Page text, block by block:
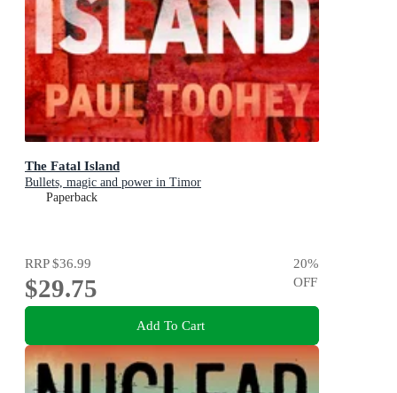
The Fatal Island
Bullets, magic and power in Timor
Paperback
RRP$36.99
$29.75
20%
OFF
Add To Cart